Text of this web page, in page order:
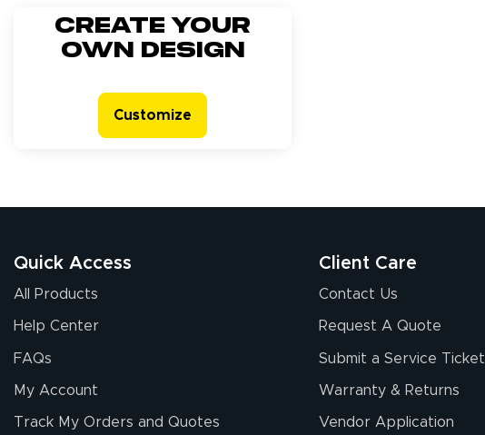
Create your
own design
Customize
Quick Access
All Products
Help Center
FAQs
My Account
Track My Orders and Quotes
Client Care
Contact Us
Request A Quote
Submit a Service Ticket
Warranty & Returns
Vendor Application